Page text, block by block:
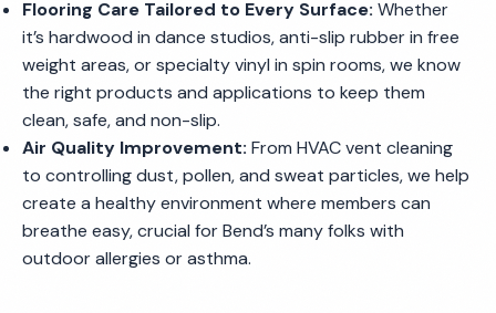
Flooring Care Tailored to Every Surface: Whether
it’s hardwood in dance studios, anti-slip rubber in free
weight areas, or specialty vinyl in spin rooms, we know
the right products and applications to keep them
clean, safe, and non-slip.
Air Quality Improvement: From HVAC vent cleaning
to controlling dust, pollen, and sweat particles, we help
create a healthy environment where members can
breathe easy, crucial for Bend’s many folks with
outdoor allergies or asthma.